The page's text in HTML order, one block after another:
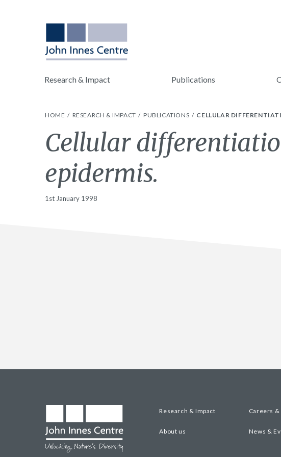
Research & Impact Publications
HOME RESEARCH & IMPACT PUBLICATIONS CELLULAR
Cellular
epidermis.
1st January 1998
Research & Impact Careers &
About us News &